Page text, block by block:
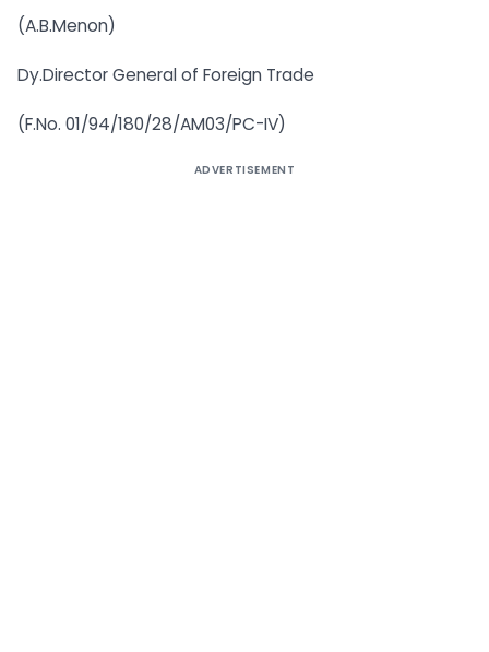
(A.B.Menon)
Dy.Director General of Foreign Trade
(F.No. 01/94/180/28/AM03/PC-IV)
ADVERTISEMENT